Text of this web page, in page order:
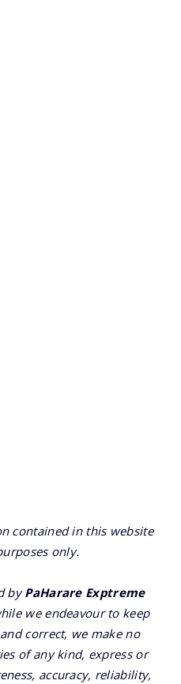
contained in this website
only.
byPaHarare Exptreme
we endeavour to keep
correct, we make no
of any kind, express or
accuracy, reliability,